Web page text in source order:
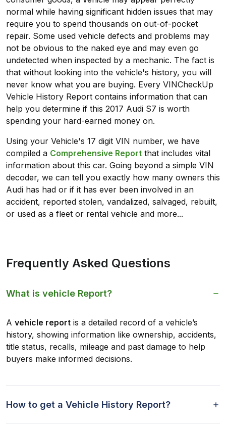
normal while having significant hidden issues that may
require you to spend thousands on out-of-pocket
repair. Some used vehicle defects and problems may
not be obvious to the naked eye and may even go
undetected when inspected by a mechanic. The fact is
that without looking into the vehicle's history, you will
never know what you are buying. Every VINCheckUp
Vehicle History Report contains information that can
help you determine if this 2017 Audi S7 is worth
spending your hard-earned money on.
Using your Vehicle's 17 digit VIN number, we have
compiled a Comprehensive Report that includes vital
information about this car. Going beyond a simple VIN
decoder, we can tell you exactly how many owners this
Audi has had or if it has ever been involved in an
accident, reported stolen, vandalized, salvaged, rebuilt,
or used as a fleet or rental vehicle and more...
Frequently Asked Questions
What is vehicle Report?
A vehicle report is a detailed record of a vehicle’s
history, showing information like ownership, accidents,
title status, recalls, mileage and past damage to help
buyers make informed decisions.
How to get a Vehicle History Report?